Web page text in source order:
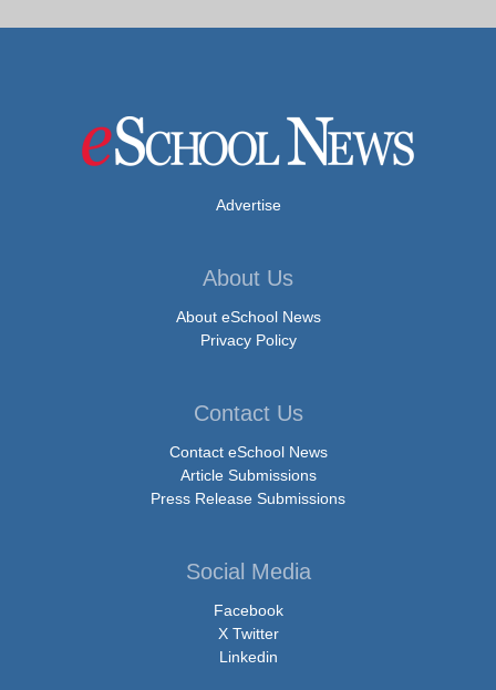
Advertise
About Us
About eSchool News
Privacy Policy
Contact Us
Contact eSchool News
Article Submissions
Press Release Submissions
Social Media
Facebook
X Twitter
Linkedin